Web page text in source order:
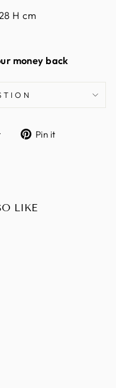
H cm
money back
TweetPin it
LIKE